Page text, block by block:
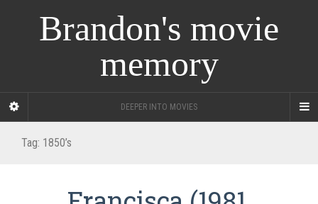
Brandon's movie
memory
DEEPER INTO MOVIES
Tag: 1850’s